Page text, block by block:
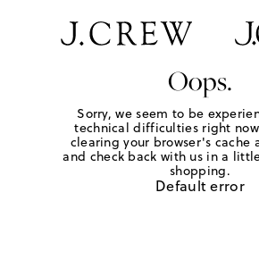
Oops.
Sorry, we seem to be
technical difficulties right
clearing your browser's cache
and check back with us in a
shopping.
Default error